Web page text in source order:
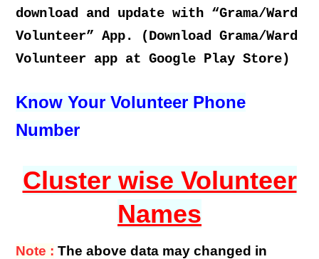
download and update with “Grama/Ward
Volunteer” App. (Download Grama/Ward
Volunteer app at Google Play Store)
Know Your Volunteer Phone
Number
Cluster wise Volunteer
Names
Note : The above data may changed in